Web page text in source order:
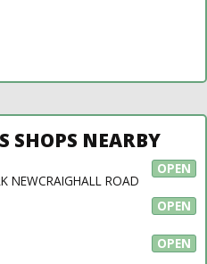
SHOPS NEARBY
OPEN
NEWCRAIGHALL ROAD
OPEN
OPEN